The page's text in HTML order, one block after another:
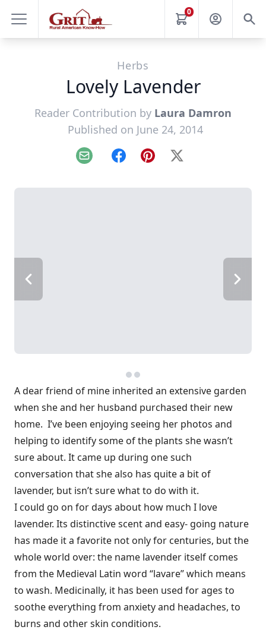
0
Herbs
Lovely Lavender
Reader Contribution by Laura Damron
Published on June 24, 2014
Email FacebookPinterest
X
A dear friend of mine inherited an extensive garden
when she and her husband purchased their new
home. I’ve been enjoying seeing her photos and
helping to identify some of the plants she wasn’t
sure about. It came up during one such
conversation that she also has quite a bit of
lavender, but isn’t sure what to do with it.
I could go on for days about how much I love
lavender. Its distinctive scent and easy- going nature
has made it a favorite not only for centuries, but the
whole world over: the name lavender itself comes
from the Medieval Latin word “lavare” which means
to wash. Medicinally, it has been used for ages to
soothe everything from anxiety and headaches, to
burns and other skin conditions.